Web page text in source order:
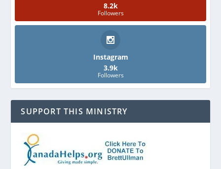
8.2k
Followers
Instagram
3.9k
Followers
SUPPORT THIS MINISTRY